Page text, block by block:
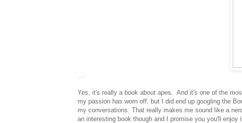
Yes, it's really a book about apes. And it's one of the
my passion has worn off, but I did end up googling the
my conversations. That really makes me sound like a
an interesting book though and I promise you you'll